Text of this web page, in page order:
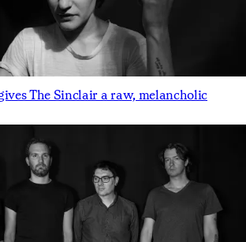
The Sinclair a raw, melancholic